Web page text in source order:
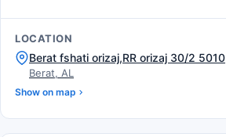
LOCATION
Berat fshati orizaj,RR orizaj 30/2 5010
Berat, AL
Show on map